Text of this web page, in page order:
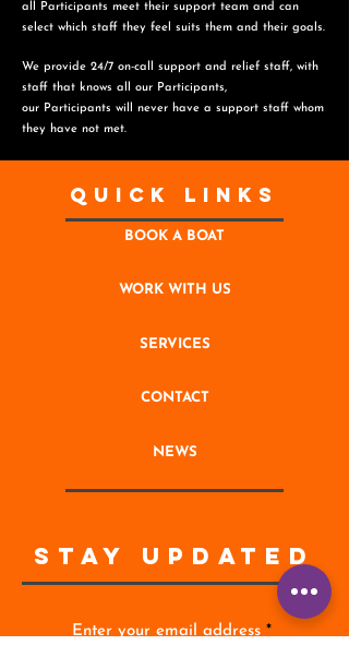
all Participants meet their support team and can
select which staff they feel suits them and their goals.
We provide 24/7 on-call support and relief staff, with
staff that knows all our Participants,
our Participants will never have a support staff whom
they have not met.
Quick Links
BOOK A BOAT
WORK WITH US
SERVICES
CONTACT
NEWS
STAY UPDATED
Enter your email address